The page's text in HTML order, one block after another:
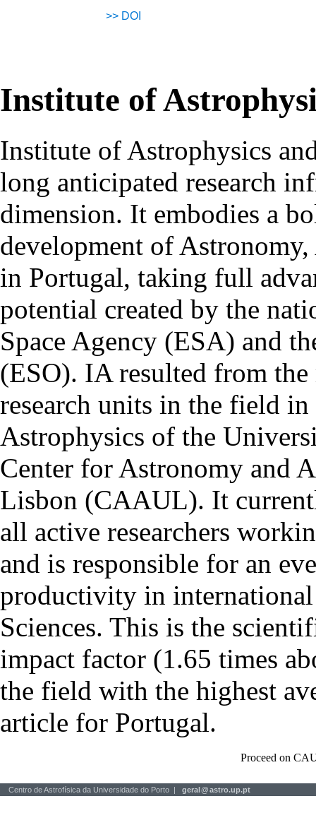
>> DOI
Institute of
Institute of Astrophysics
long anticipated research
dimension. It embodies a
development of Astronomy,
in Portugal, taking full
potential created by the
Space Agency (ESA) and
(ESO). IA resulted from
research units in the field
Astrophysics of the
Center for Astronomy and
Lisbon (CAAUL). It
all active researchers
and is responsible for an
productivity in
Sciences. This is the
impact factor (1.65 times
the field with the highest
article for Portugal.
Proceed on
Centro de Astrofísica da Universidade do Porto | geral@astro.up.pt